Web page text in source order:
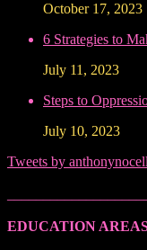
October 17, 2023
6 Strategies to
July 11, 2023
Steps to
July 10, 2023
Tweets by
EDUCATION